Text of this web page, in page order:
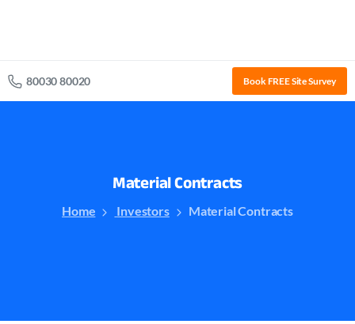
80030 80020 Book FREE Site Survey
MaterialContracts
Home Investors Material Contracts